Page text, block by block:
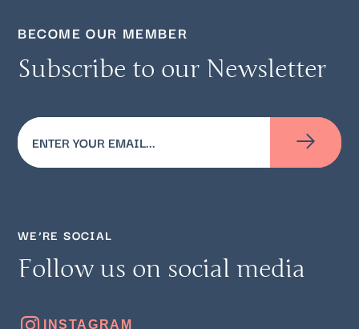
BECOME OUR MEMBER
Subscribe to our Newsletter
Email
(Required)
WE’RE SOCIAL
Follow us on social media